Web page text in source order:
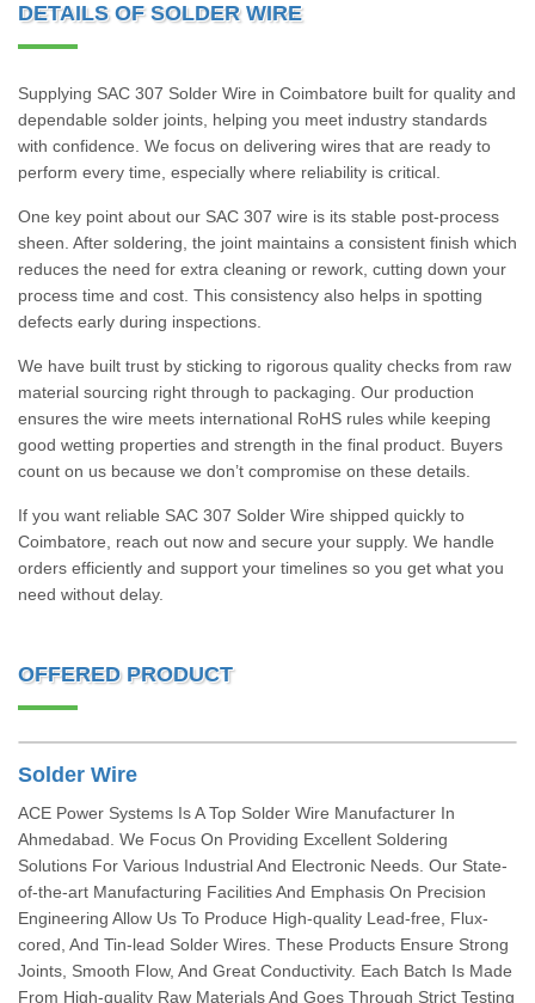
DETAILS OF SOLDER WIRE
Supplying SAC 307 Solder Wire in Coimbatore built for quality and
dependable solder joints, helping you meet industry standards
with confidence. We focus on delivering wires that are ready to
perform every time, especially where reliability is critical.
One key point about our SAC 307 wire is its stable post-process
sheen. After soldering, the joint maintains a consistent finish which
reduces the need for extra cleaning or rework, cutting down your
process time and cost. This consistency also helps in spotting
defects early during inspections.
We have built trust by sticking to rigorous quality checks from raw
material sourcing right through to packaging. Our production
ensures the wire meets international RoHS rules while keeping
good wetting properties and strength in the final product. Buyers
count on us because we don’t compromise on these details.
If you want reliable SAC 307 Solder Wire shipped quickly to
Coimbatore, reach out now and secure your supply. We handle
orders efficiently and support your timelines so you get what you
need without delay.
OFFERED PRODUCT
Solder Wire
ACE Power Systems Is A Top Solder Wire Manufacturer In
Ahmedabad. We Focus On Providing Excellent Soldering
Solutions For Various Industrial And Electronic Needs. Our State-
of-the-art Manufacturing Facilities And Emphasis On Precision
Engineering Allow Us To Produce High-quality Lead-free, Flux-
cored, And Tin-lead Solder Wires. These Products Ensure Strong
Joints, Smooth Flow, And Great Conductivity. Each Batch Is Made
From High-quality Raw Materials And Goes Through Strict Testing